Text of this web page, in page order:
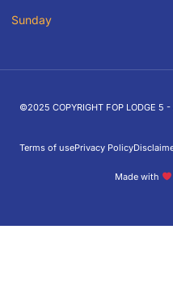
Sunday
©2025 COPYRIGHT FOP LODGE 5 -
Terms of usePrivacy Policy
Made with